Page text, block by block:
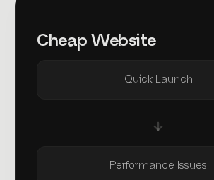
Cheap Website
Quick Launch
Performance Issues